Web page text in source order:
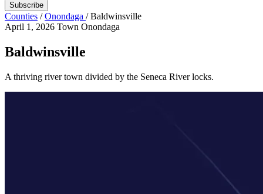
Subscribe
Counties / Onondaga / Baldwinsville
April 1, 2026 Town Onondaga
Baldwinsville
A thriving river town divided by the Seneca River locks.